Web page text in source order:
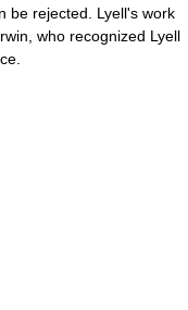
be rejected. Lyell's work
who recognized Lyell